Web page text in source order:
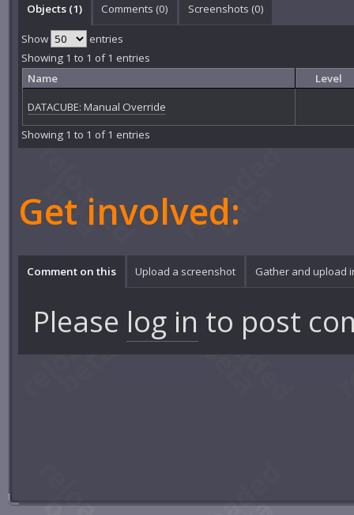
Objects (1) Comments (0) Screenshots (0)
Show
entries
Showing 1 to 1 of 1 entries
Name
Level
DATACUBE: Manual Override
Showing 1 to 1 of 1 entries
Get involved:
Comment on this Upload a screenshot Gather and upload
Please log in to post